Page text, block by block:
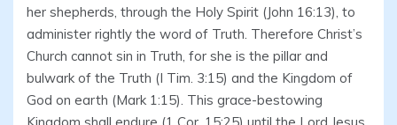
her shepherds, through the Holy Spirit (John 16:13), to
administer rightly the word of Truth. Therefore Christ’s
Church cannot sin in Truth, for she is the pillar and
bulwark of the Truth (I Tim. 3:15) and the Kingdom of
God on earth (Mark 1:15). This grace-bestowing